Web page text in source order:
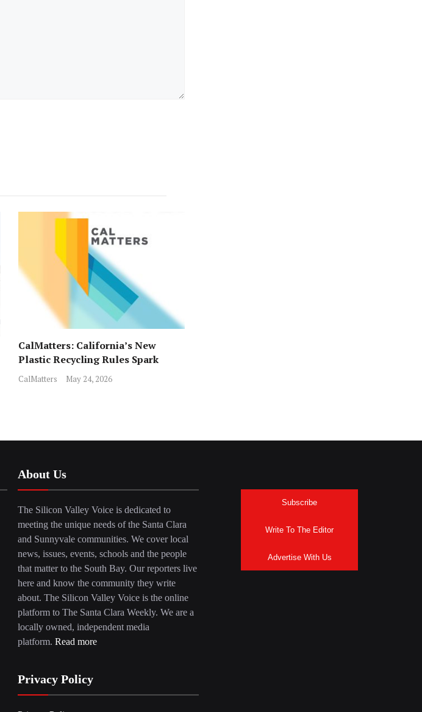
CalMatters: California’s New
Plastic Recycling Rules Spark
Fights from All Sides
CalMatters May 24, 2026
About Us
The Silicon Valley Voice is dedicated to
meeting the unique needs of the Santa Clara
and Sunnyvale communities. We cover local
news, issues, events, schools and the people
that matter to the South Bay. Our reporters live
here and know the community they write
about. The Silicon Valley Voice is the online
platform to The Santa Clara Weekly. We are a
locally owned, independent media
platform. Read more
Privacy Policy
Subscribe
Write To The Editor
Advertise With Us